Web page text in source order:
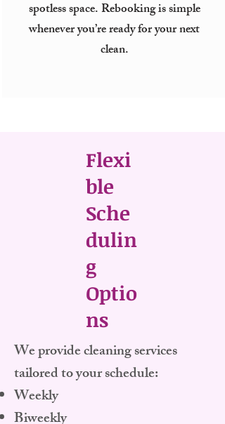
spotless space. Rebooking is simple
whenever you’re ready for your next
clean.
Flexi
ble
Sche
dulin
g
Optio
ns
​We provide cleaning services
tailored to your schedule:
Weekly